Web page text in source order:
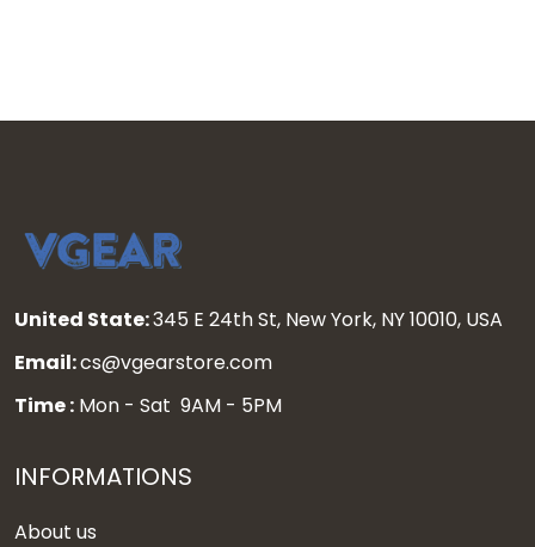
United State:345 E 24th St, New York, NY 10010, USA
Email:cs@vgearstore.com
Time : Mon - Sat 9AM - 5PM
INFORMATIONS
About us